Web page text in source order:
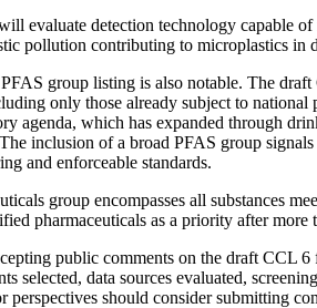
evaluate detection technology capable
pollution contributing to microplastics in
group listing is also notable. The
only those already subject to
agenda, which has expanded through
inclusion of a broad PFAS group
and enforceable standards.
group encompasses all substances
pharmaceuticals as a priority after
public comments on the draft CCL
selected, data sources evaluated,
perspectives should consider submitting